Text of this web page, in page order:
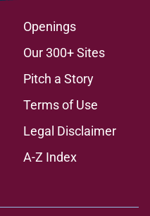
Openings
Our 300+ Sites
Pitch a Story
Terms of Use
Legal Disclaimer
A-Z Index